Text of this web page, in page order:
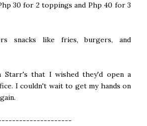
30 for 2 toppings and Php 40 for 3
snacks like fries, burgers, and
that I wished they'd open a
I couldn't wait to get my hands on